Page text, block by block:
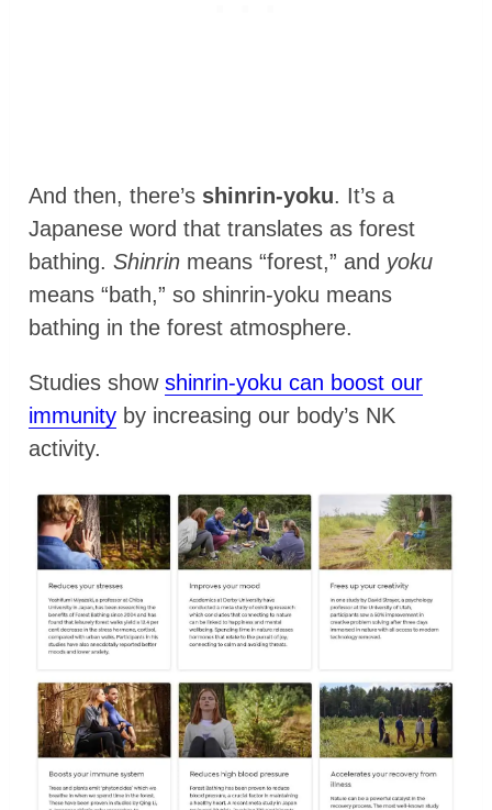
And then, there’s shinrin-yoku. It’s a
Japanese word that translates as forest
bathing.Shinrin means “forest,” and yoku
means “bath,” so shinrin-yoku means
bathing in the forest atmosphere.
Studies showshinrin-yoku can boost our
immunity by increasing our body’s NK
activity.